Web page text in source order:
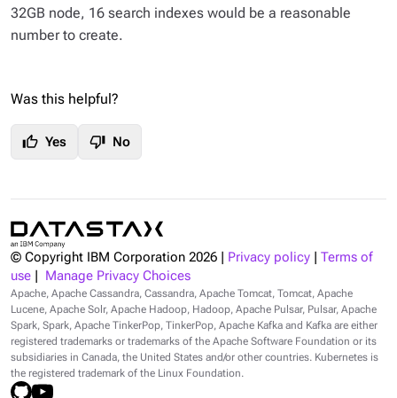
32GB node, 16 search indexes would be a reasonable
number to create.
Was this helpful?
thumb_up Yes thumb_down No
© Copyright IBM Corporation 2026 Privacy policy
Terms of
use
Manage Privacy Choices
Apache, Apache Cassandra, Cassandra, Apache Tomcat, Tomcat, Apache
Lucene, Apache Solr, Apache Hadoop, Hadoop, Apache Pulsar, Pulsar, Apache
Spark, Spark, Apache TinkerPop, TinkerPop, Apache Kafka and Kafka are either
registered trademarks or trademarks of the Apache Software Foundation or its
subsidiaries in Canada, the United States and/or other countries. Kubernetes is
the registered trademark of the Linux Foundation.